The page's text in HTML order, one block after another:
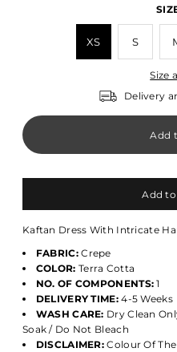
XS S
Size
Delivery
Add
Kaftan Dress With Intricate
FABRIC:Crepe
COLOR: Terra Cotta
NO. OF COMPONENTS: 1
DELIVERY TIME:4-5 Weeks
WASH CARE: Dry Clean
Soak / Do Not Bleach
DISCLAIMER: Colour Of